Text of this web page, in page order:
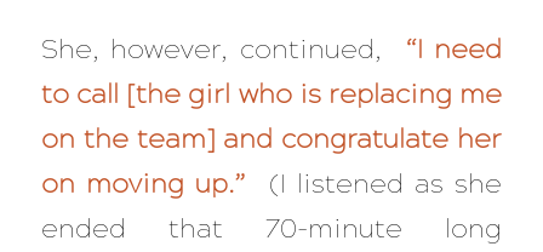
She, however, continued, “I need
to call [the girl who is replacing me
on the team] and congratulate her
on moving up.”
(I listened as she
ended that 70-minute long